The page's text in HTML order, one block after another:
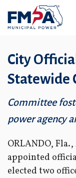
City
Statewide
Committee
power agency
ORLANDO,
appointed
elected two